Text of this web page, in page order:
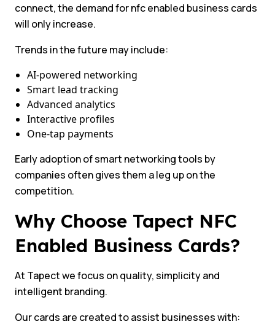
connect, the demand for nfc enabled business cards
will only increase.
Trends in the future may include:
AI-powered networking
Smart lead tracking
Advanced analytics
Interactive profiles
One-tap payments
Early adoption of smart networking tools by
companies often gives them a leg up on the
competition.
Why Choose Tapect NFC
Enabled Business Cards?
At Tapect we focus on quality, simplicity and
intelligent branding.
Our cards are created to assist businesses with: